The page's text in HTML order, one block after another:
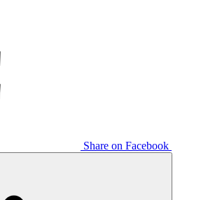
Share on Facebook